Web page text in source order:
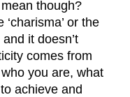
mean though?
or the
it doesn’t
comes from
you are, what
achieve and